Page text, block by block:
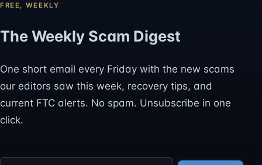
FREE, WEEKLY
The Weekly Scam Digest
One short email every Friday with the new scams
our editors saw this week, recovery tips, and
current FTC alerts. No spam. Unsubscribe in one
click.